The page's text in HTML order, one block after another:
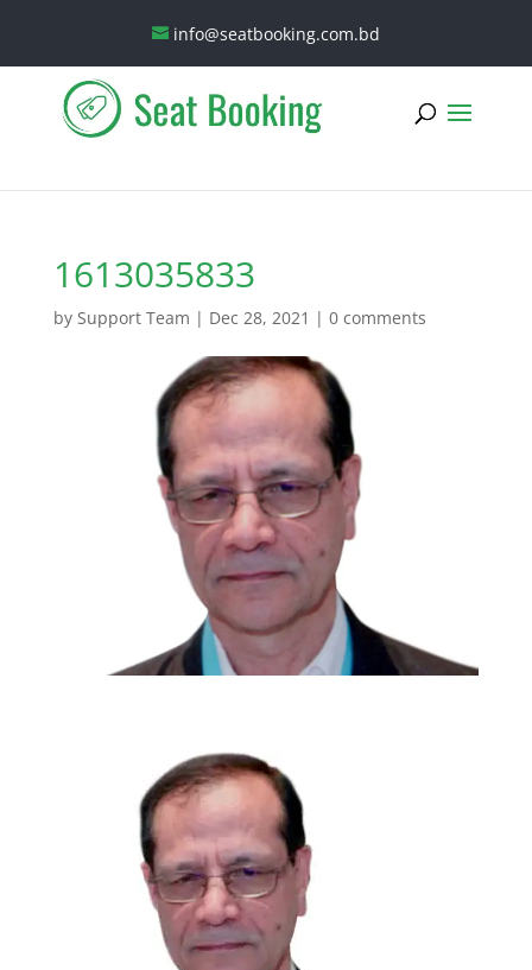
info@seatbooking.com.bd
1613035833
by Support Team | Dec 28, 2021 | 0 comments